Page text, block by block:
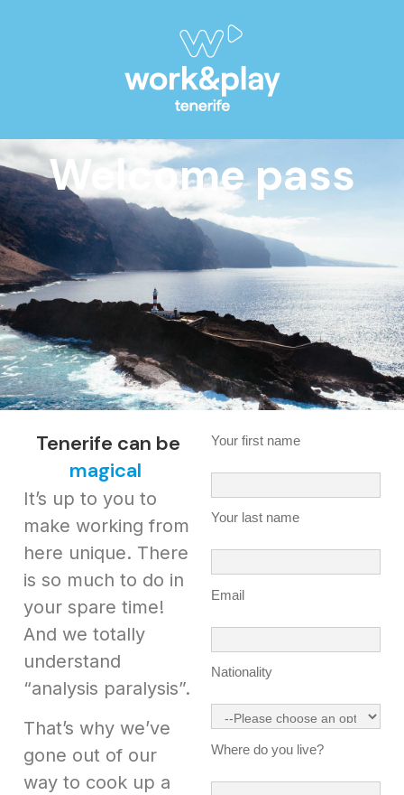
Welcome pass
Tenerife can be
magical
It’s up to you to
make working from
here unique. There
is so much to do in
your spare time!
And we totally
understand
“analysis paralysis”.
That’s why we’ve
gone out of our
way to cook up a
Your first name
Your last name
Email
Nationality
Where do you live?